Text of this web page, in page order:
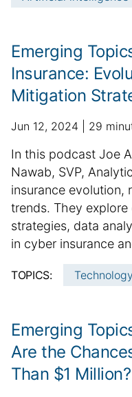
a
o
a
t
a
r
i
l
e
i
n
o
r
m
a
t
n
Emerging
Insurance:
Mitigation
p
b
l
i
s
h
e
d
e
Jun 12, 2024
a
d
i
t
i
o
n
l
t
c
l
29
S
u
m
m
a
r
In this podcast Joe
Nawab, SVP,
insurance evolution,
trends. They
strategies, data
in cyber insurance
TOPICS:
Emerging
Are the
Than $1 Million?